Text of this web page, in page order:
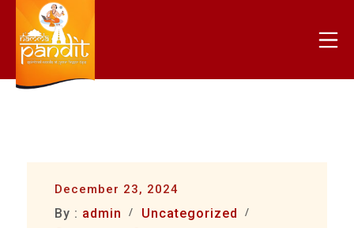
Skip
content
December 23, 2024
By : admin
Uncategorized